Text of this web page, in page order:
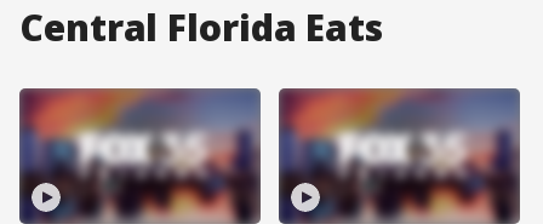
Central Florida Eats